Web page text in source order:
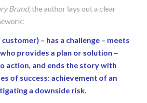
Brand, the author lays out a clear
– has a challenge – meets
provides a plan or solution –
action, and ends the story with
of success: achievement of an
a downside risk.